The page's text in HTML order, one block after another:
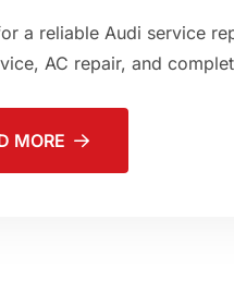
a reliable Audi service
AC repair, and
MORE